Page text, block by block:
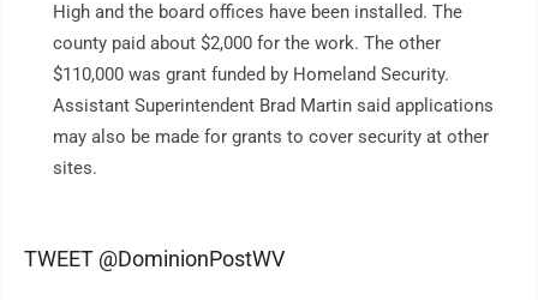
High and the board offices have been installed. The
county paid about $2,000 for the work. The other
$110,000 was grant funded by Homeland Security.
Assistant Superintendent Brad Martin said applications
may also be made for grants to cover security at other
sites.
TWEET @DominionPostWV